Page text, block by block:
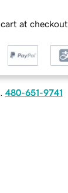
at checkout
480-651-9741